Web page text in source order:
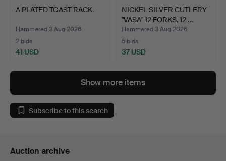
A PLATED TOAST RACK.
Hammered 3 Aug 2026
2 bids
41 USD
NICKEL SILVER CUTLERY
"VASA" 12 FORKS, 12 …
Hammered 3 Aug 2026
5 bids
37 USD
Show more items
Subscribe to this search
Auction archive